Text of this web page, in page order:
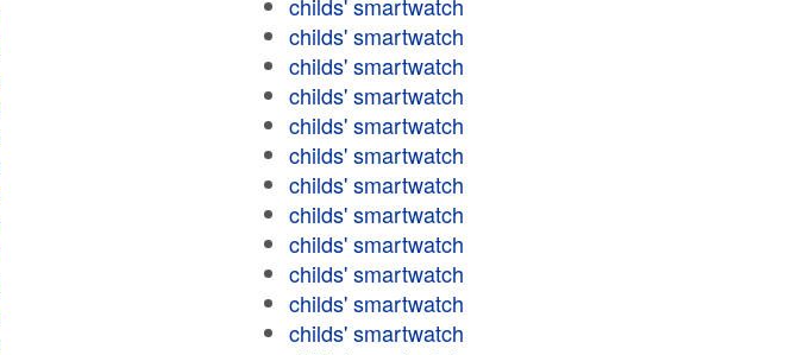
childs' smartwatch
childs' smartwatch
childs' smartwatch
childs' smartwatch
childs' smartwatch
childs' smartwatch
childs' smartwatch
childs' smartwatch
childs' smartwatch
childs' smartwatch
childs' smartwatch